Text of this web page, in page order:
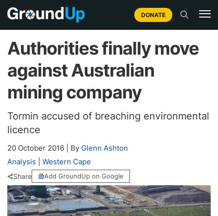
DONATE
Authorities finally move
against Australian
mining company
Tormin accused of breaching environmental
licence
20 October 2016 By Glenn Ashton
Analysis
Western Cape
Share Add GroundUp on Google